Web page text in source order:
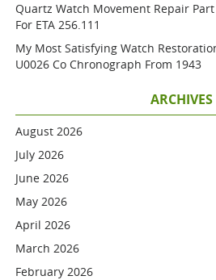
Quartz Watch Movement Repair
For ETA 256.111
My Most Satisfying Watch
U0026 Co Chronograph From 1943
ARCHIVES
August 2026
July 2026
June 2026
May 2026
April 2026
March 2026
February 2026